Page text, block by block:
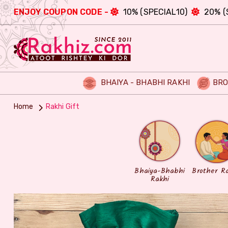
ENJOY COUPON CODE - 10% (SPECIAL10) 20%
BHAIYA - BHABHI RAKHI
Home Rakhi Gift
Bhaiya-Bhabhi
Rakhi
Brother